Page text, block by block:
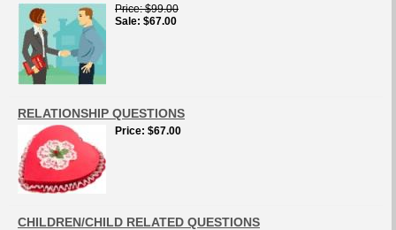
Price $99.00
Sale $67.00
RELATIONSHIP QUESTIONS
Price $67.00
CHILDREN/CHILD RELATED QUESTIONS